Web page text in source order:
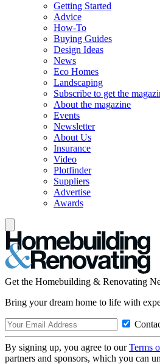
Getting Started
Advice
How-To
Buying Guides
Design Ideas
News
Eco Homes
Landscaping
Subscribe to get the
About the magazine
Events
Newsletter
About Us
Insurance
Video
Plotfinder
Suppliers
Advertise
Awards
Get the Homebuilding & Renovating
Bring your dream home to life with
By signing up, you agree to ourTerms
partners and sponsors, which you can